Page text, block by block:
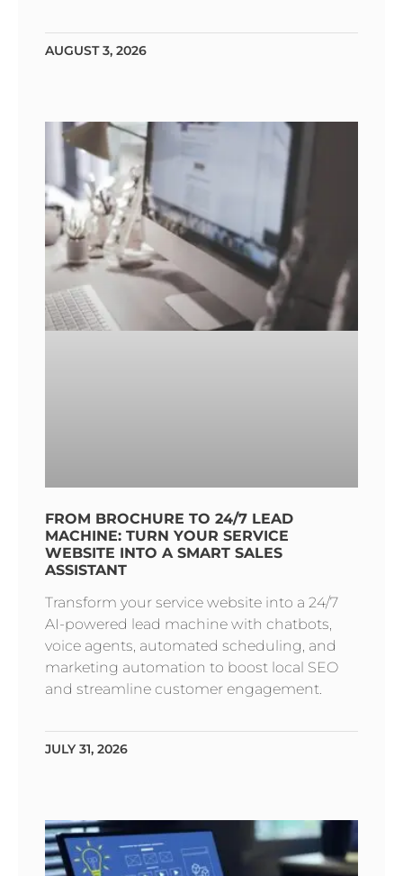
AUGUST 3, 2026
FROM BROCHURE TO 24/7 LEAD
MACHINE: TURN YOUR SERVICE
WEBSITE INTO A SMART SALES
ASSISTANT
Transform your service website into a 24/7
AI-powered lead machine with chatbots,
voice agents, automated scheduling, and
marketing automation to boost local SEO
and streamline customer engagement.
JULY 31, 2026